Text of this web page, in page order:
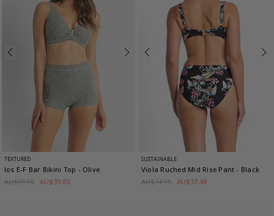
TEXTURED
Ios E-F Bar Bikini Top - Olive
AU$99.95 AU$39.85
SUSTAINABLE
Viola Ruched Mid Rise Pant- Black
AU$74.95 AU$37.48